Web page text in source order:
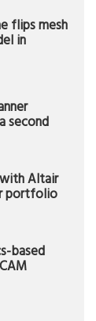
flips mesh
in
second
Altair
portfolio
based